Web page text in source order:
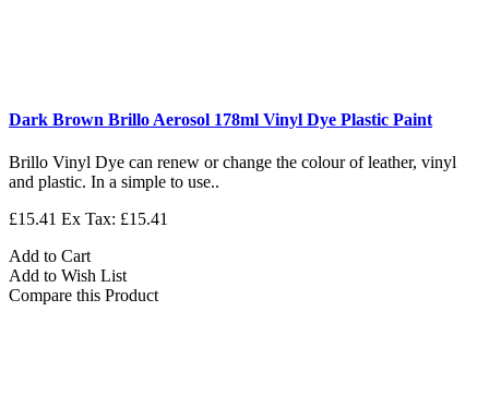
Dark Brown Brillo Aerosol 178ml Vinyl Dye Plastic Paint
Brillo Vinyl Dye can renew or change the colour of leather, vinyl
and plastic. In a simple to use..
£15.41 Ex Tax: £15.41
Add to Cart
Add to Wish List
Compare this Product